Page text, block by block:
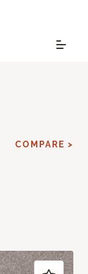
COMPARE >